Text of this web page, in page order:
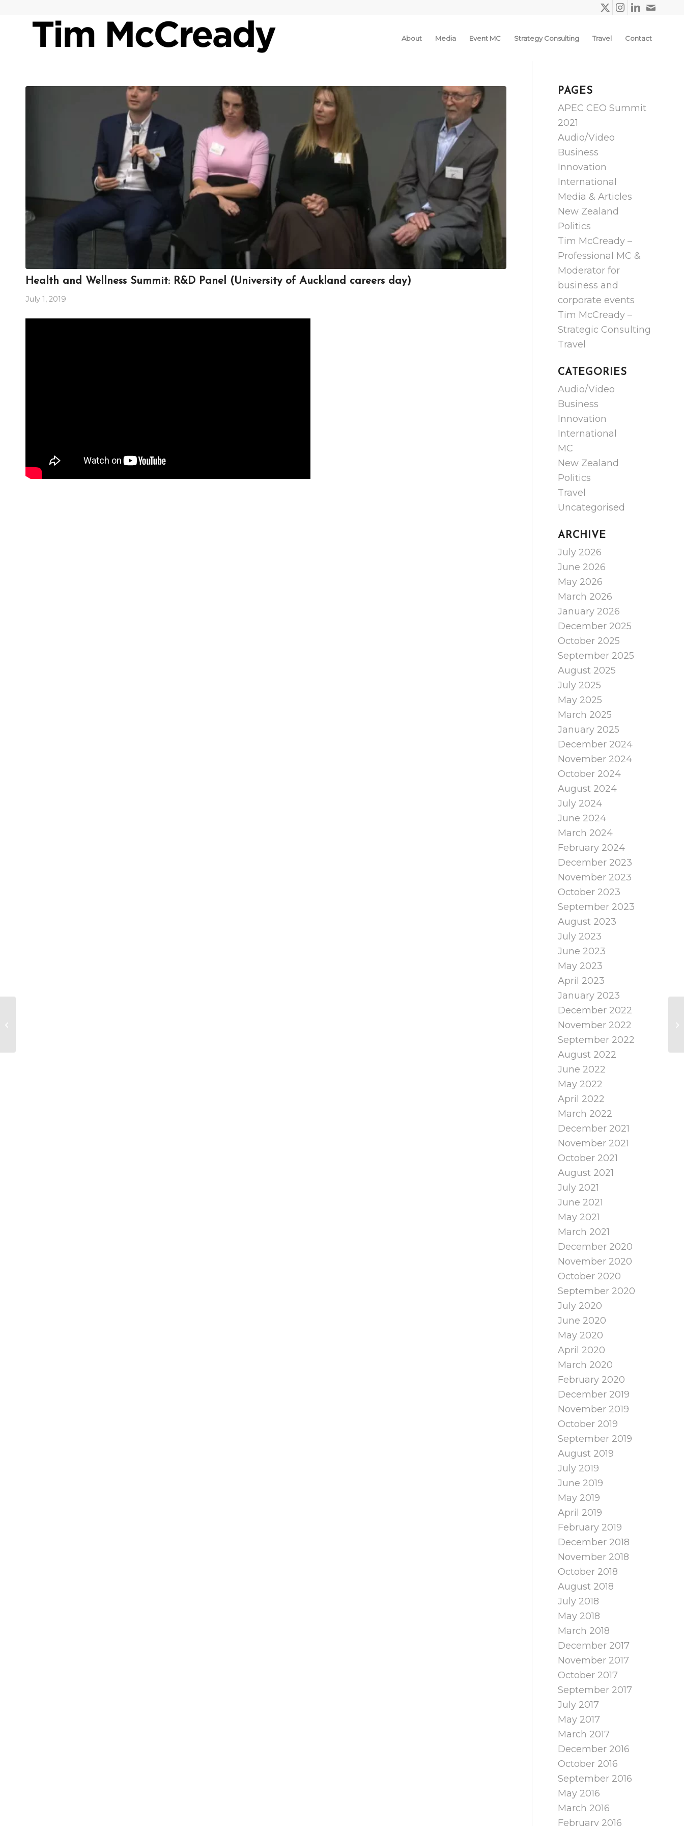
About Media Event MC Strategy Consulting Travel Contact
Health and Wellness Summit: R&D Panel (University of Auckland careers day)
July 1, 2019
PAGES
APEC CEO Summit
2021
Audio/Video
Business
Innovation
International
Media & Articles
New Zealand
Politics
Tim McCready –
Professional MC &
Moderator for
business and
corporate events
Tim McCready –
Strategic Consulting
Travel
CATEGORIES
Audio/Video
Business
Innovation
International
MC
New Zealand
Politics
Travel
Uncategorised
ARCHIVE
July 2026
June 2026
May 2026
March 2026
January 2026
December 2025
October 2025
September 2025
August 2025
July 2025
May 2025
March 2025
January 2025
December 2024
November 2024
October 2024
August 2024
July 2024
June 2024
March 2024
February 2024
December 2023
November 2023
October 2023
September 2023
August 2023
July 2023
June 2023
May 2023
April 2023
January 2023
December 2022
November 2022
September 2022
August 2022
June 2022
May 2022
April 2022
March 2022
December 2021
November 2021
October 2021
August 2021
July 2021
June 2021
May 2021
March 2021
December 2020
November 2020
October 2020
September 2020
July 2020
June 2020
May 2020
April 2020
March 2020
February 2020
December 2019
November 2019
October 2019
September 2019
August 2019
July 2019
June 2019
May 2019
April 2019
February 2019
December 2018
November 2018
October 2018
August 2018
July 2018
May 2018
March 2018
December 2017
November 2017
October 2017
September 2017
July 2017
May 2017
March 2017
December 2016
October 2016
September 2016
May 2016
March 2016
February 2016